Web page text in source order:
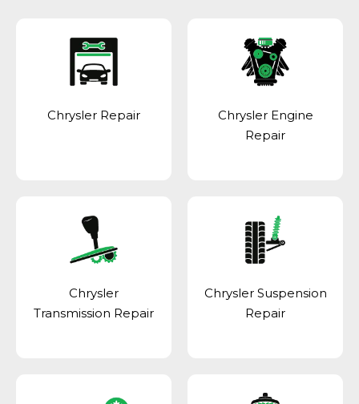
Chrysler Repair
Chrysler Engine
Repair
Chrysler
Transmission Repair
Chrysler Suspension
Repair